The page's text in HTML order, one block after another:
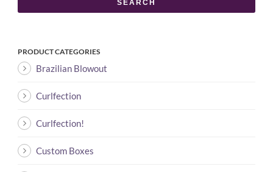
SEARCH
PRODUCT CATEGORIES
Brazilian Blowout
Curlfection
Curlfection!
Custom Boxes